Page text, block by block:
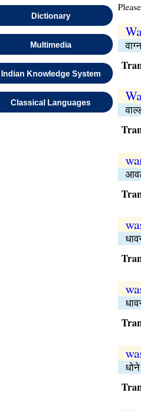
Dictionary
Multimedia
Indian Knowledge System
Classical Languages